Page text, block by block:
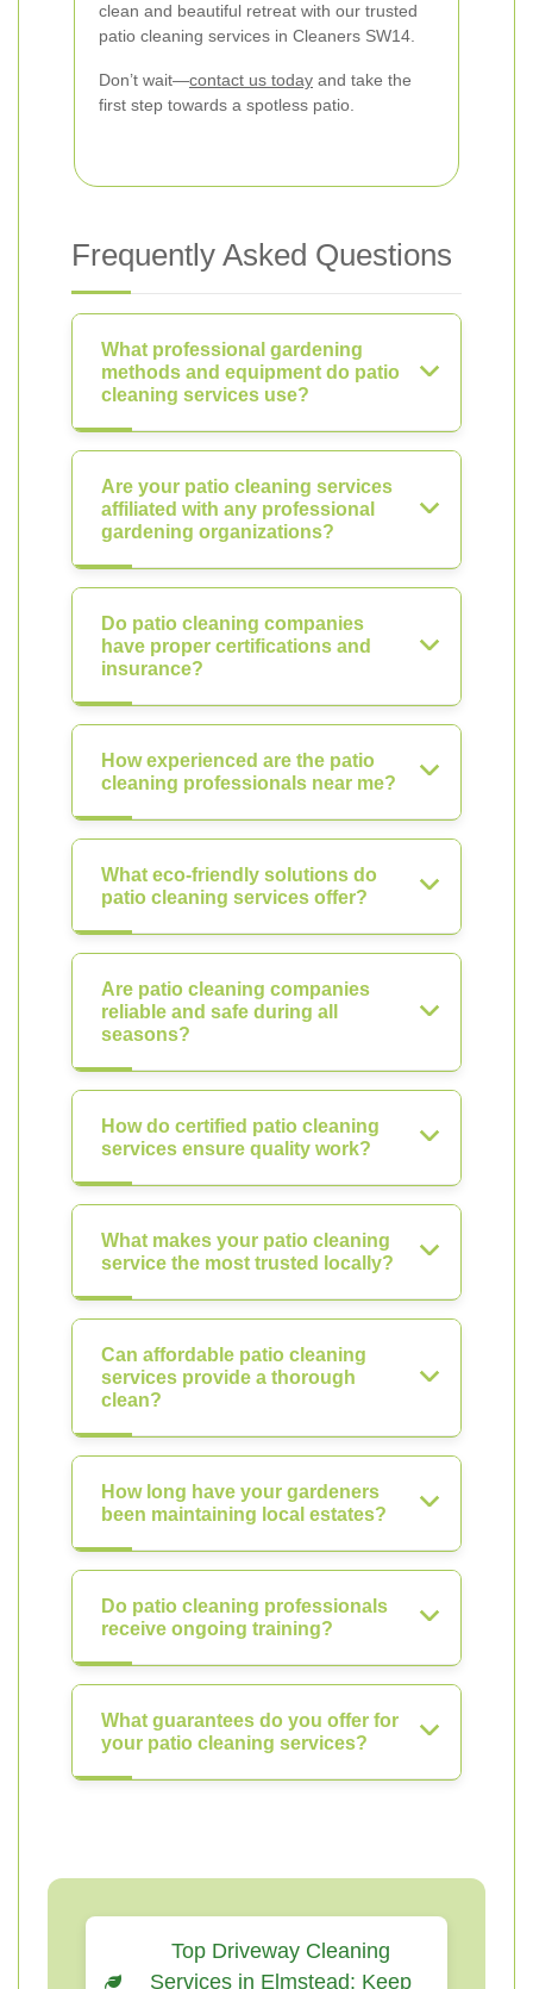
clean and beautiful retreat with our trusted
patio cleaning services in Cleaners SW14.
Don’t wait—contact us today and take the
first step towards a spotless patio.
Frequently Asked Questions
What professional gardening
methods and equipment do patio
cleaning services use?
Are your patio cleaning services
affiliated with any professional
gardening organizations?
Do patio cleaning companies
have proper certifications and
insurance?
How experienced are the patio
cleaning professionals near me?
What eco-friendly solutions do
patio cleaning services offer?
Are patio cleaning companies
reliable and safe during all
seasons?
How do certified patio cleaning
services ensure quality work?
What makes your patio cleaning
service the most trusted locally?
Can affordable patio cleaning
services provide a thorough
clean?
How long have your gardeners
been maintaining local estates?
Do patio cleaning professionals
receive ongoing training?
What guarantees do you offer for
your patio cleaning services?
Top Driveway Cleaning
Services in Elmstead: Keep